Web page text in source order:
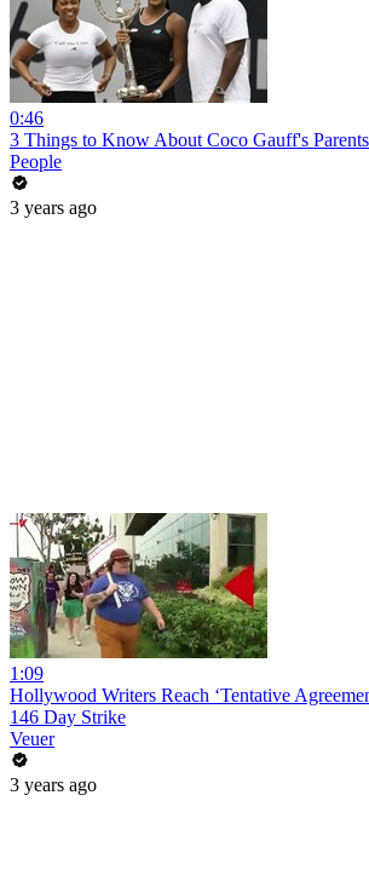
0:46
3 Things to Know About Coco Gauff's Parents
People
3 years ago
1:09
Hollywood Writers Reach ‘Tentative
146 Day Strike
Veuer
3 years ago